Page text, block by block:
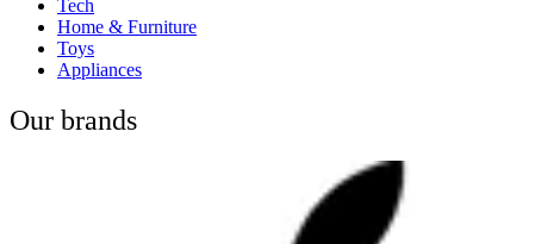
Tech
Home & Furniture
Toys
Appliances
Our brands